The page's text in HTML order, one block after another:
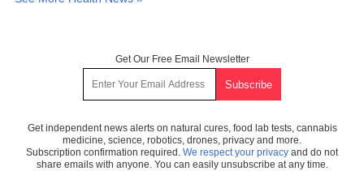
Get Our Free Email Newsletter
Get independent news alerts on natural cures, food lab tests, cannabis
medicine, science, robotics, drones, privacy and more.
Subscription confirmation required. We respect your privacy and do not
share emails with anyone. You can easily unsubscribe at any time.